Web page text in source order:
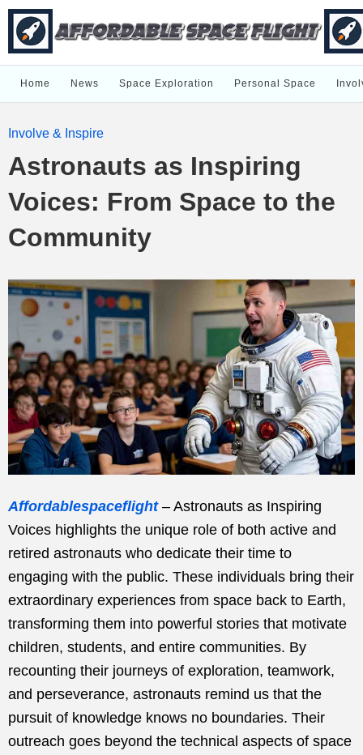
Home News Space Exploration Personal Space
Involve & Inspire
Astronauts as Inspiring
Voices: From Space to the
Community
Affordablespaceflight– Astronauts as Inspiring
Voices highlights the unique role of both active and
retired astronauts who dedicate their time to
engaging with the public. These individuals bring their
extraordinary experiences from space back to Earth,
transforming them into powerful stories that motivate
children, students, and entire communities. By
recounting their journeys of exploration, teamwork,
and perseverance, astronauts remind us that the
pursuit of knowledge knows no boundaries. Their
outreach goes beyond the technical aspects of space